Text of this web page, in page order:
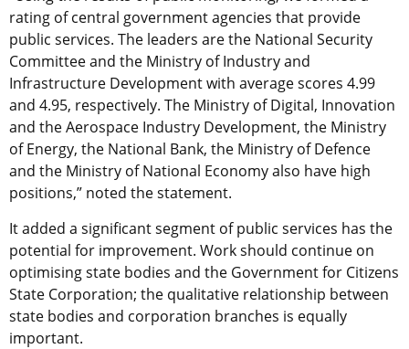
rating of central government agencies that provide
public services. The leaders are the National Security
Committee and the Ministry of Industry and
Infrastructure Development with average scores 4.99
and 4.95, respectively. The Ministry of Digital, Innovation
and the Aerospace Industry Development, the Ministry
of Energy, the National Bank, the Ministry of Defence
and the Ministry of National Economy also have high
positions,” noted the statement.
It added a significant segment of public services has the
potential for improvement. Work should continue on
optimising state bodies and the Government for Citizens
State Corporation; the qualitative relationship between
state bodies and corporation branches is equally
important.